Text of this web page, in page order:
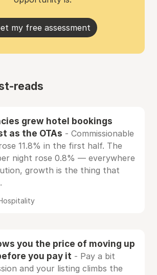
my free assessment
reads
grew hotel bookings
as the OTAs - Commissionable
11.8% in the first half. The
night rose 0.8% — everywhere
growth is the thing that
you the price of moving up
you pay it - Pay a bit
and your listing climbs the